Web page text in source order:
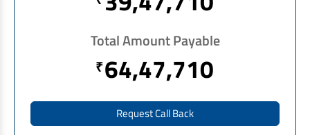
Total Amount Payable
₹64,47,710
Request Call Back